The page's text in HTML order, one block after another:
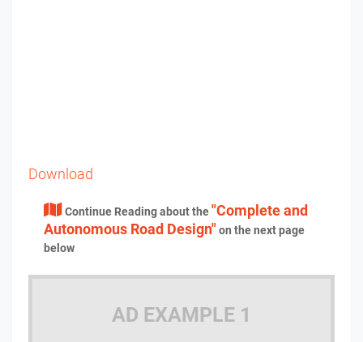
Download
Continue Reading about the"Complete and
Autonomous Road Design"on the next page
below
AD EXAMPLE 1